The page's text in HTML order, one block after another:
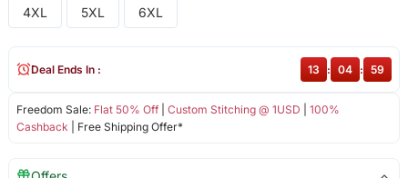
4XL 5XL 6XL
Freedom Sale: Flat 50% Off| Custom Stitching @ 1USD
100%
Cashback | Free Shipping Offer*
Deal Ends In : 13 : 04 : 59